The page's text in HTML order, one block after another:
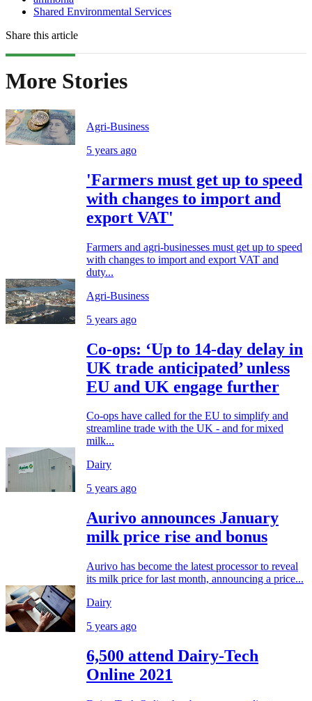
Shared Environmental Services
Share this article
More Stories
Agri-Business
5 years ago
'Farmers must get up to speed
with changes to import and
export VAT'
Farmers and agri-businesses must get up to speed
with changes to import and export VAT and
duty...
Agri-Business
5 years ago
Co-ops: ‘Up to 14-day delay in
UK trade anticipated’ unless
EU and UK engage further
Co-ops have called for the EU to simplify and
streamline trade with the UK - and for mixed
milk...
Dairy
5 years ago
Aurivo announces January
milk price rise and bonus
Aurivo has become the latest processor to reveal
its milk price for last month, announcing a price...
Dairy
5 years ago
6,500 attend Dairy-Tech
Online 2021